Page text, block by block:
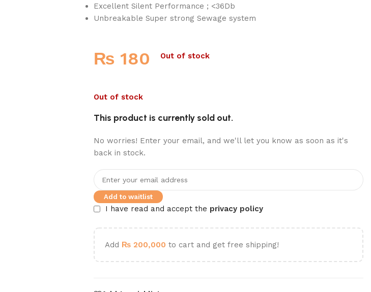
Excellent Silent Performance ; <36Db
Unbreakable Super strong Sewage system
₨ 180 Out of stock
Out of stock
This product is currently sold out.
No worries! Enter your email, and we'll let you know as soon as it's
back in stock.
Add to waitlist
I have read and accept the privacy policy
Add ₨200,000 to cart and get free shipping!